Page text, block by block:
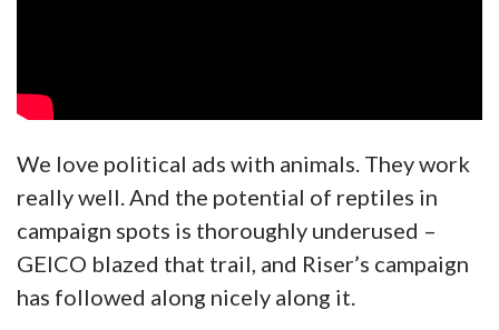
We love political ads with animals. They work
really well. And the potential of reptiles in
campaign spots is thoroughly underused –
GEICO blazed that trail, and Riser’s campaign
has followed along nicely along it.